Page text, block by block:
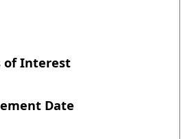
of Interest
Date